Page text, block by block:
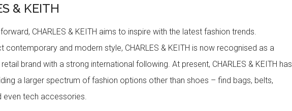
& KEITH
CHARLES & KEITH aims to inspire with the latest fashion trends.
contemporary and modern style, CHARLES & KEITH is now recognised as a
brand with a strong international following. At present, CHARLES & KEITH has
a larger spectrum of fashion options other than shoes – find bags, belts,
even tech accessories.